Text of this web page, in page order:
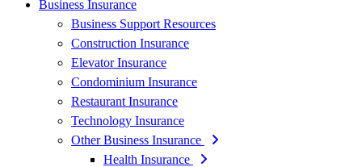
Business Insurance
Business Support Resources
Construction Insurance
Elevator Insurance
Condominium Insurance
Restaurant Insurance
Technology Insurance
Other Business Insurance
Health Insurance